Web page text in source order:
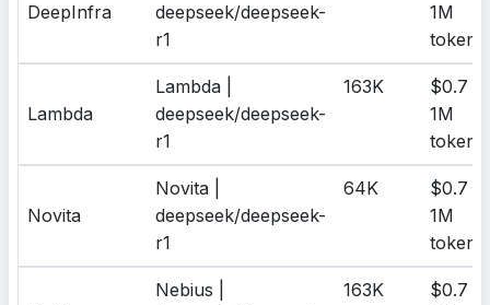
DeepInfra
deepseek/deepseek-
r1
1M
tokens
Lambda
Lambda |
deepseek/deepseek-
r1
163K
$0.7 /
1M
tokens
Novita
Novita |
deepseek/deepseek-
r1
64K
$0.7 /
1M
tokens
Nebius |
163K
$0.7 /